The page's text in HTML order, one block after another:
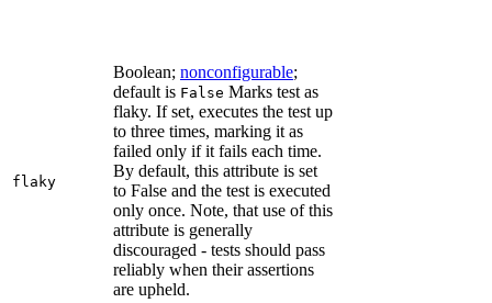
flaky
Boolean; nonconfigurable;
default is False Marks test as
flaky. If set, executes the test up
to three times, marking it as
failed only if it fails each time.
By default, this attribute is set
to False and the test is executed
only once. Note, that use of this
attribute is generally
discouraged - tests should pass
reliably when their assertions
are upheld.